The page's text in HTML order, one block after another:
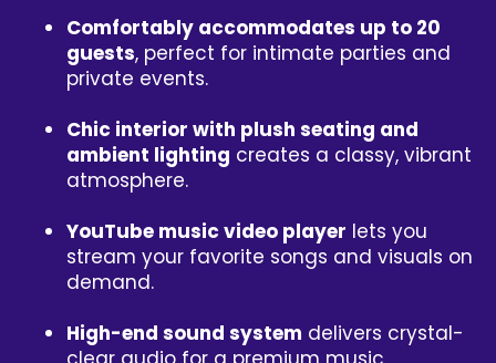
Comfortably accommodates up to 20
guests, perfect for intimate parties and
private events.
Chic interior with plush seating and
ambient lighting creates a classy, vibrant
atmosphere.
YouTube music video player lets you
stream your favorite songs and visuals on
demand.
High-end sound system delivers crystal-